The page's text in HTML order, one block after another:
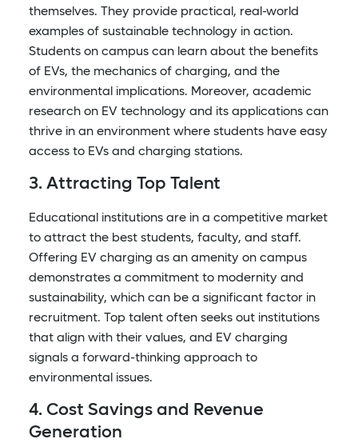
themselves. They provide practical, real-world
examples of sustainable technology in action.
Students on campus can learn about the benefits
of EVs, the mechanics of charging, and the
environmental implications. Moreover, academic
research on EV technology and its applications can
thrive in an environment where students have easy
access to EVs and charging stations.
3. Attracting Top Talent
Educational institutions are in a competitive market
to attract the best students, faculty, and staff.
Offering EV charging as an amenity on campus
demonstrates a commitment to modernity and
sustainability, which can be a significant factor in
recruitment. Top talent often seeks out institutions
that align with their values, and EV charging
signals a forward-thinking approach to
environmental issues.
4. Cost Savings and Revenue
Generation